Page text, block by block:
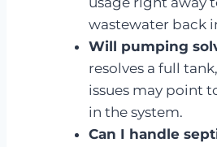
wastewater back
Will pumping
resolves a full
issues may point
in the system.
Can I handle